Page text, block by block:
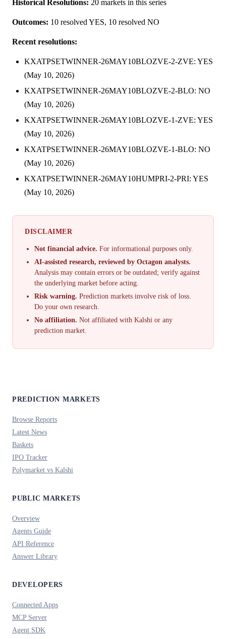
Historical Resolutions: 20 markets in this series
Outcomes: 10 resolved YES, 10 resolved NO
Recent resolutions:
KXATPSETWINNER-26MAY10BLOZVE-2-ZVE: YES
(May 10, 2026)
KXATPSETWINNER-26MAY10BLOZVE-2-BLO: NO
(May 10, 2026)
KXATPSETWINNER-26MAY10BLOZVE-1-ZVE: YES
(May 10, 2026)
KXATPSETWINNER-26MAY10BLOZVE-1-BLO: NO
(May 10, 2026)
KXATPSETWINNER-26MAY10HUMPRI-2-PRI: YES
(May 10, 2026)
DISCLAIMER
Not financial advice. For informational purposes only.
AI-assisted research, reviewed by Octagon analysts.
Analysis may contain errors or be outdated; verify against
the underlying market before acting.
Risk warning. Prediction markets involve risk of loss.
Do your own research.
No affiliation. Not affiliated with Kalshi or any
prediction market.
PREDICTION MARKETS
Browse Reports
Latest News
Baskets
IPO Tracker
Polymarket vs Kalshi
PUBLIC MARKETS
Overview
Agents Guide
API Reference
Answer Library
DEVELOPERS
Connected Apps
MCP Server
Agent SDK